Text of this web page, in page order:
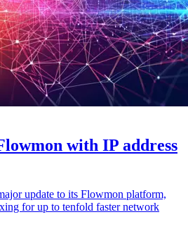
with IP address
update to its Flowmon platform,
for up to tenfold faster network